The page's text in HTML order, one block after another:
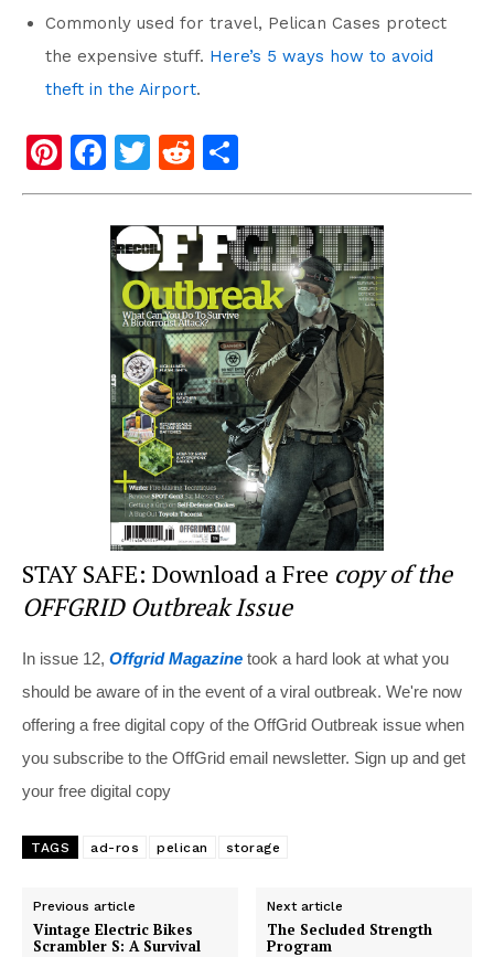
Commonly used for travel, Pelican Cases protect
the expensive stuff. Here’s 5 ways how to avoid
theft in the Airport.
Pi
nt
F
a
c
e
b
o
o
k
T
wi
tt
er
R
e
d
di
t
h
ar
e
STAY SAFE: Download a Free copy of the
OFFGRID Outbreak Issue
In issue 12, Offgrid Magazine took a hard look at what you
should be aware of in the event of a viral outbreak. We're now
offering a free digital copy of the OffGrid Outbreak issue when
you subscribe to the OffGrid email newsletter. Sign up and get
your free digital copy
TAGS ad-ros pelican storage
Previous article
Vintage Electric Bikes
Scrambler S: A Survival
Next article
The Secluded Strength
Program